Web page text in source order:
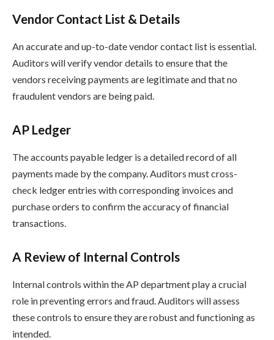
Vendor Contact List & Details
An accurate and up-to-date vendor contact list is essential.
Auditors will verify vendor details to ensure that the
vendors receiving payments are legitimate and that no
fraudulent vendors are being paid.
AP Ledger
The accounts payable ledger is a detailed record of all
payments made by the company. Auditors must cross-
check ledger entries with corresponding invoices and
purchase orders to confirm the accuracy of financial
transactions.
A Review of Internal Controls
Internal controls within the AP department play a crucial
role in preventing errors and fraud. Auditors will assess
these controls to ensure they are robust and functioning as
intended.